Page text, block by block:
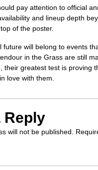
pay attention to official
and lineup depth
of the poster.
future will belong to events
in the Grass are still
their greatest test is proving
love with them.
Reply
will not be published.